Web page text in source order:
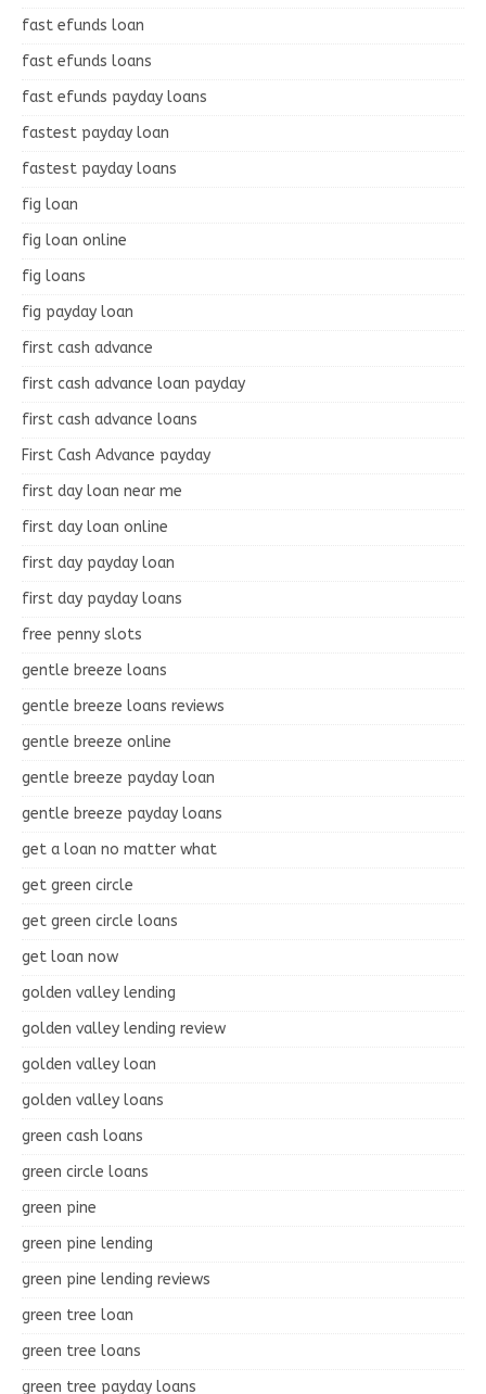
fast efunds loan
fast efunds loans
fast efunds payday loans
fastest payday loan
fastest payday loans
fig loan
fig loan online
fig loans
fig payday loan
first cash advance
first cash advance loan payday
first cash advance loans
First Cash Advance payday
first day loan near me
first day loan online
first day payday loan
first day payday loans
free penny slots
gentle breeze loans
gentle breeze loans reviews
gentle breeze online
gentle breeze payday loan
gentle breeze payday loans
get a loan no matter what
get green circle
get green circle loans
get loan now
golden valley lending
golden valley lending review
golden valley loan
golden valley loans
green cash loans
green circle loans
green pine
green pine lending
green pine lending reviews
green tree loan
green tree loans
green tree payday loans